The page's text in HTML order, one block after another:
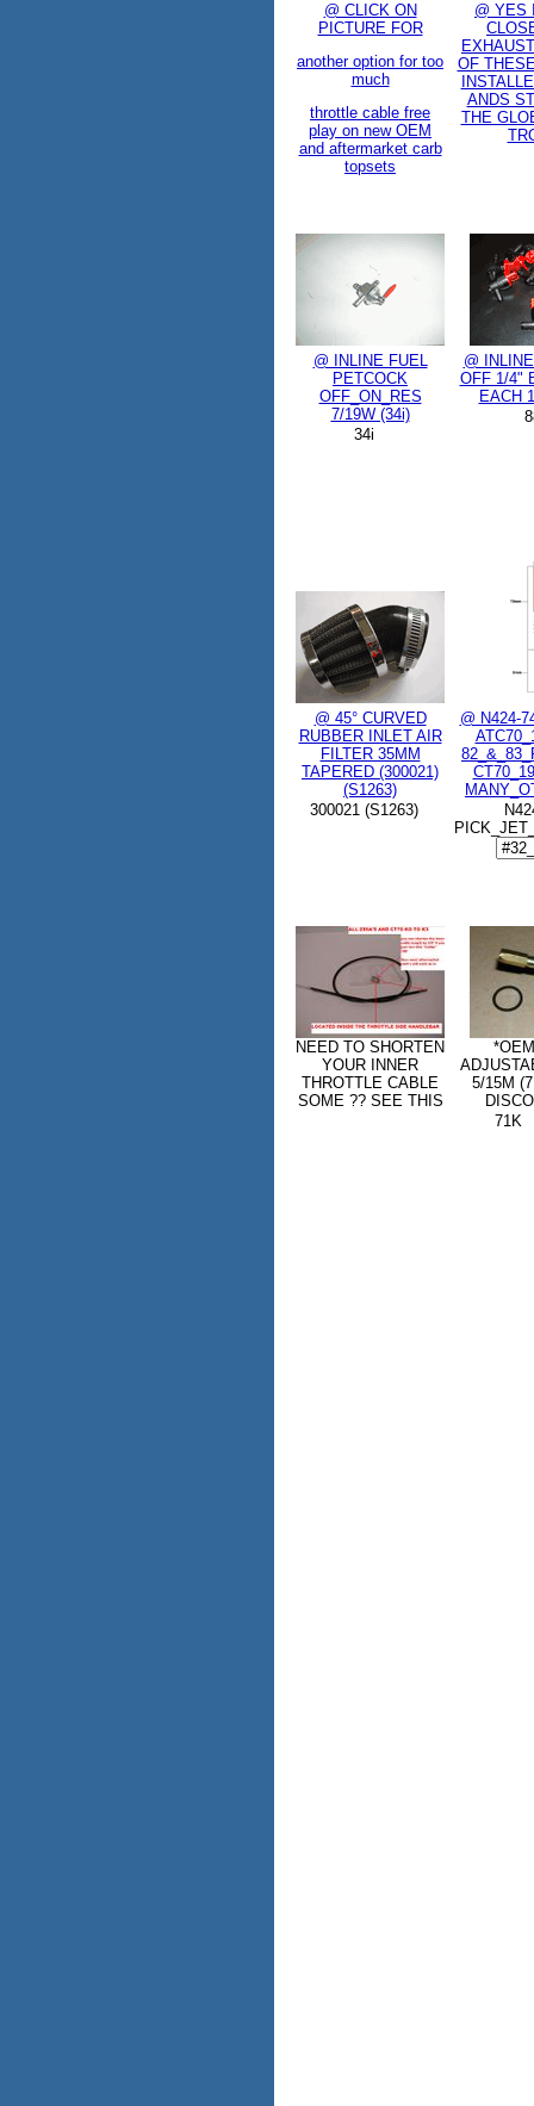
@ CLICK ON
PICTURE FOR
another option for too
much
throttle cable free
play on new OEM
and aftermarket carb
topsets
@ YES
OF
ANDS
THE
@ INLINE FUEL
PETCOCK
OFF_ON_RES
7/19W (34i)
34i
@
OFF 1/4"
EACH
@ 45° CURVED
RUBBER INLET AIR
FILTER 35MM
TAPERED (300021)
(S1263)
300021 (S1263)
@ N424-
NEED TO SHORTEN
YOUR INNER
THROTTLE CABLE
SOME ?? SEE THIS
5/15M
71K